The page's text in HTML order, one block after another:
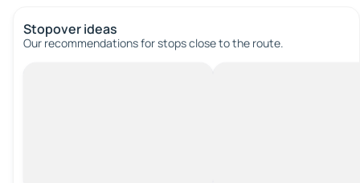
Stopover ideas
Our recommendations for stops close to the route.